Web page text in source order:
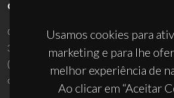
Usamos cookies para
marketing e para lhe
melhor experiência de
Ao clicar em “Aceitar
CONTACTOS
Campus Universitário de Santiago
3810-193 Aveiro - Portugal
(+351) 234 370 200
ciceco@ua.pt